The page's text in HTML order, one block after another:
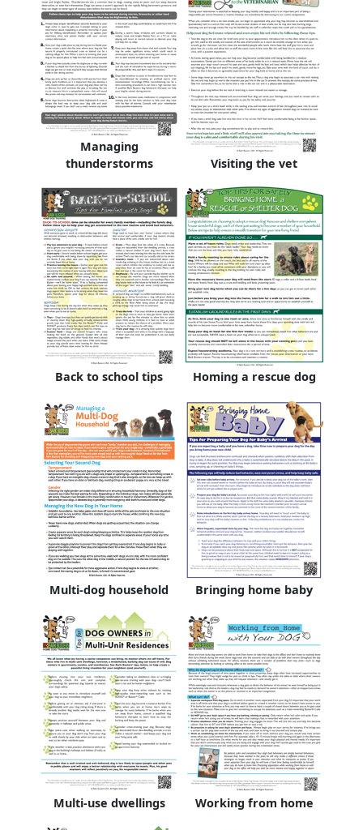
Managing
thunderstorms
Visiting the vet
Back to school tips Homing a rescue dog
Multi-dog household Bringing home baby
Multi-use dwellings Working from home